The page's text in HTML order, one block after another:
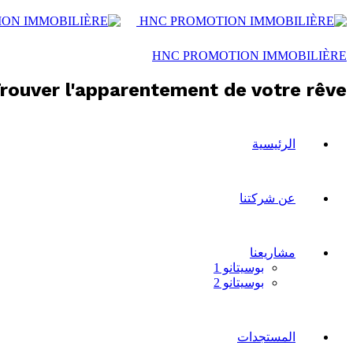
HNC PROMOTION IMMOBILIÈRE
l'apparentement de votre rêve !
الرئيسية
عن شركتنا
مشاريعنا
بوسيتانو 1
بوسيتانو 2
المستجدات